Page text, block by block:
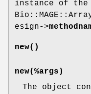
instance of
esign->
new()
new(%args)
The object